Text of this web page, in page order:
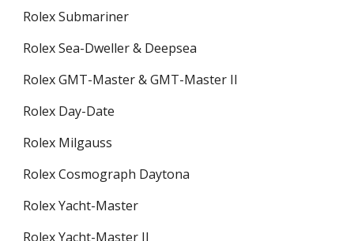
Rolex Submariner
Rolex Sea-Dweller & Deepsea
Rolex GMT-Master & GMT-Master II
Rolex Day-Date
Rolex Milgauss
Rolex Cosmograph Daytona
Rolex Yacht-Master
Rolex Yacht-Master II